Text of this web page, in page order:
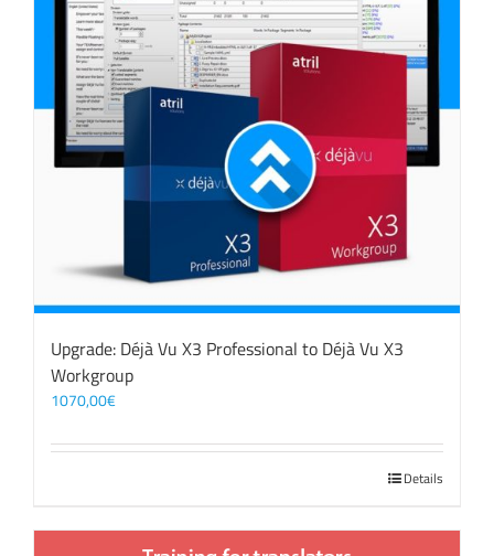
Upgrade: Déjà Vu X3 Professional to Déjà Vu X3
Workgroup
1070,00€
Details